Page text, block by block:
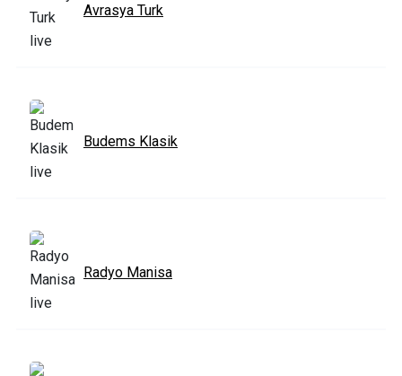
Avrasya Turk
Budems Klasik
Radyo Manisa